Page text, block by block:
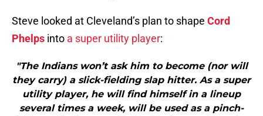
Steve looked at Cleveland’s plan to shape Cord
Phelps into a super utility player:
"The Indians won’t ask him to become (nor will
they carry) a slick-fielding slap hitter. As a super
utility player, he will find himself in a lineup
several times a week, will be used as a pinch-